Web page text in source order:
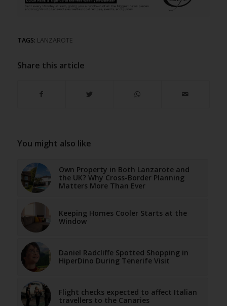
TAGS: LANZAROTE
Share this article
You might also like
Own Property in Both Lanzarote and
the UK? Why Cross-Border Planning
Matters More Than Ever
Keeping Homes Cooler Starts at the
Window
Daniel Radcliffe Spotted Shopping in
HiperDino During Tenerife Visit
Flight checks expected to affect Italian
travellers to the Canaries